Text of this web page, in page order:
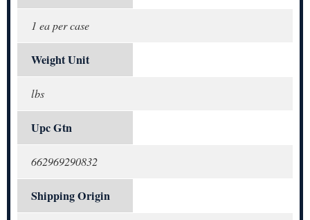
1 ea per case
Weight Unit
lbs
Upc Gtn
662969290832
Shipping Origin